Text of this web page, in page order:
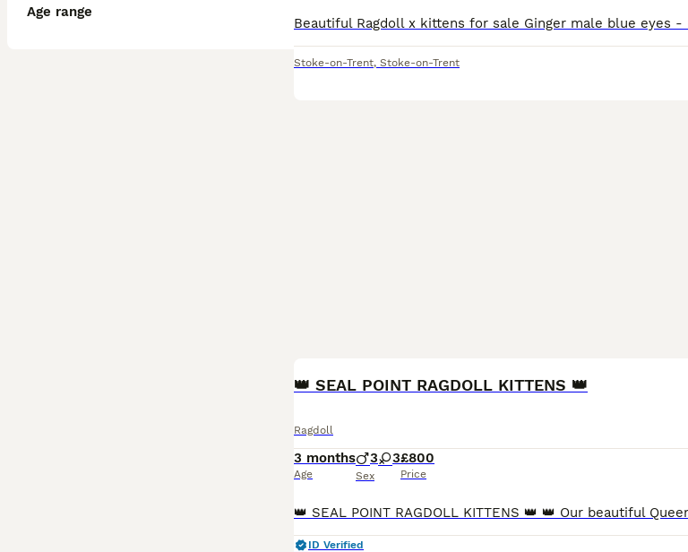
Age range
Stoke-on-Trent, Stoke-on-Trent
👑 SEAL POINT RAGDOLL KITTENS 👑
Ragdoll
3 months
Age
3 3
Sex
£800
Price
ID Verified